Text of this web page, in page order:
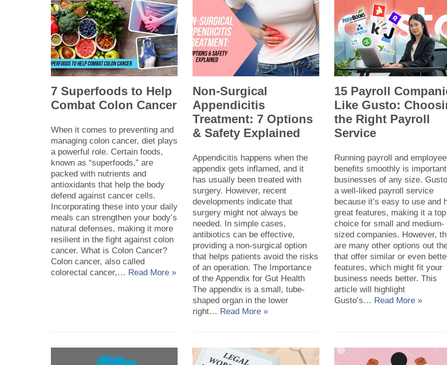
7 Superfoods to Help
Combat Colon Cancer
When it comes to preventing and
managing colon cancer, diet plays
a powerful role. Certain foods,
known as “superfoods,” are
packed with nutrients and
antioxidants that help the body
defend against cancer cells.
Incorporating these into your daily
meals can strengthen your body’s
natural defenses, making it more
resilient in the fight against colon
cancer. What is Colon Cancer?
Colon cancer, also called
colorectal cancer,… Read More »
Non-Surgical
Appendicitis
Treatment: 7 Options
& Safety Explained
Appendicitis happens when the
appendix gets inflamed, and it
has usually been treated with
surgery. However, recent
developments indicate that
surgery might not always be
needed. In simple cases,
antibiotics can be effective,
providing a non-surgical option
that helps patients avoid the risks
of an operation. The Importance
of the Appendix for Gut Health
The appendix is a small, tube-
shaped organ in the lower
right… Read More »
15 Payroll
Like Gusto:
the Right Payroll
Service
Running payroll and employee
benefits smoothly is
businesses of any size.
a well-liked payroll service
because it’s easy to use and
great features, making it a top
choice for small and medium-
sized companies. However,
are many other options out
that offer similar or even
features, which might fit your
business needs better. This
article will highlight
Gusto’s… Read More »